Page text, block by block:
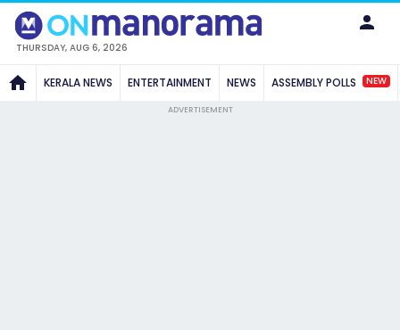
THURSDAY, AUG 6, 2026
KERALA NEWS ENTERTAINMENT NEWS ASSEMBLY POLLS NEW
ADVERTISEMENT